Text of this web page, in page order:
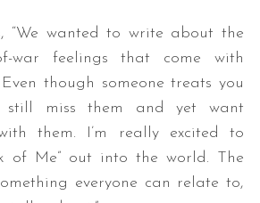
“We wanted to write about the
war feelings that come with
though someone treats you
still miss them and yet want
them. I’m really excited to
of Me” out into the world. The
everyone can relate to,